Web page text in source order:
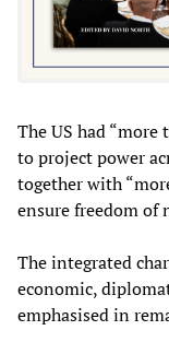
The US had
to project power
together with
ensure freedom of
The integrated
economic,
emphasised in